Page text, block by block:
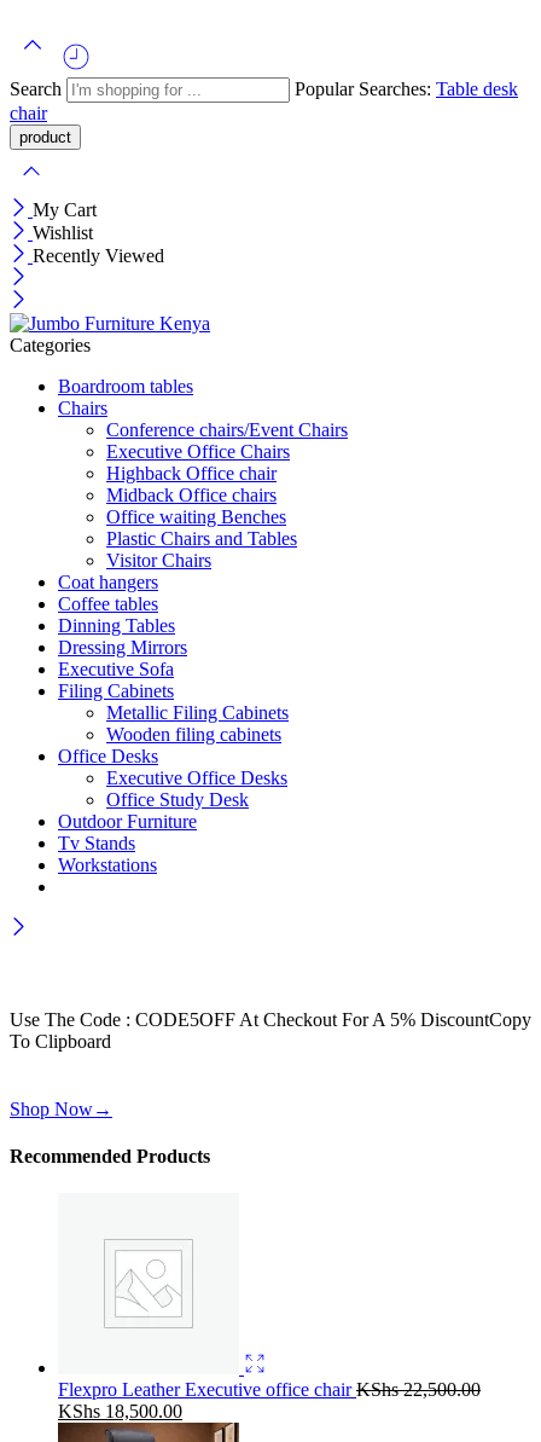
Search Popular Searches: Table desk
chair
My Cart
Wishlist
Recently Viewed
Categories
Boardroom tables
Chairs
Conference chairs/Event Chairs
Executive Office Chairs
Highback Office chair
Midback Office chairs
Office waiting Benches
Plastic Chairs and Tables
Visitor Chairs
Coat hangers
Coffee tables
Dinning Tables
Dressing Mirrors
Executive Sofa
Filing Cabinets
Metallic Filing Cabinets
Wooden filing cabinets
Office Desks
Executive Office Desks
Office Study Desk
Outdoor Furniture
Tv Stands
Workstations
Use The Code : CODE5OFF At Checkout For A 5% DiscountCopy
To Clipboard
Shop Now→
Recommended Products
Flexpro Leather Executive office chairKShs22,500.00
Original
KShs 18,500.00Current
price